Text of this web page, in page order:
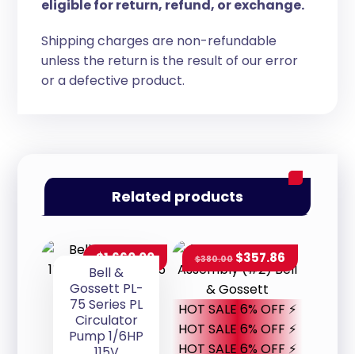
eligible for return, refund, or exchange.
Shipping charges are non-refundable
unless the return is the result of our error
or a defective product.
Related products
Bell &
Gossett PL-
75 Series PL
Circulator
Pump 1/6HP
$1,660.00
HOT SALE 6% OFF ⚡
HOT SALE 6% OFF ⚡
HOT SALE 6% OFF ⚡
$380.00 $357.86